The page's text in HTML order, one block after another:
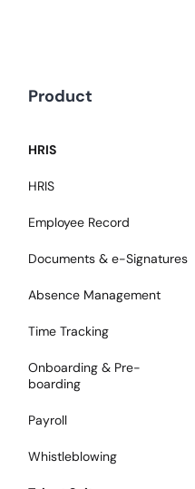
Product
HRIS
HRIS
Employee Record
Documents & e-Signatures
Absence Management
Time Tracking
Onboarding & Pre-
boarding
Payroll
Whistleblowing